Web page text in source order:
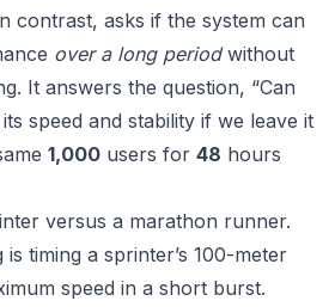
contrast, asks if the system can
over a long periodwithout
It answers the question, “Can
speed and stability if we leave it
1,000 users for 48 hours
versus a marathon runner.
timing a sprinter’s 100-meter
speed in a short burst.